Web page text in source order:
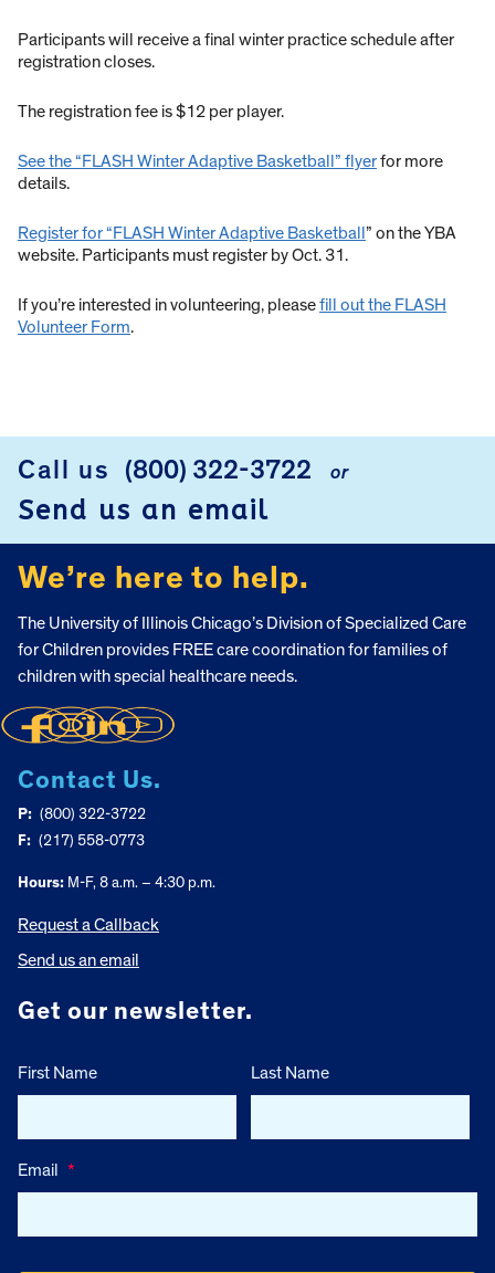
Participants will receive a final winter practice schedule after
registration closes.
The registration fee is $12 per player.
See the “FLASH Winter Adaptive Basketball” flyerfor more
details.
Register for “FLASH Winter Adaptive Basketball” on the YBA
website. Participants must register by Oct. 31.
If you’re interested in volunteering, pleasefill out the FLASH
Volunteer Form.
FOOTER
Call us (800) 322-3722 or
Send us an email
We’re here to help.
The University of Illinois Chicago’s Division of Specialized Care
for Children provides FREE care coordination for families of
children with special healthcare needs.
Contact Us.
P: (800) 322-3722
F: (217) 558-0773
Hours: M-F, 8 a.m. – 4:30 p.m.
Request a Callback
Send us an email
Get our newsletter.
First Name Last Name
Email *